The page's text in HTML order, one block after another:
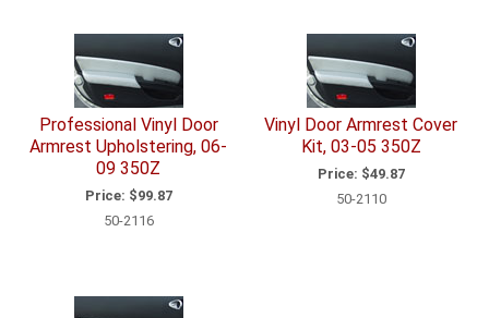
Professional Vinyl Door
Armrest Upholstering, 06-
09 350Z
Price: $99.87
50-2116
Vinyl Door Armrest Cover
Kit, 03-05 350Z
Price: $49.87
50-2110